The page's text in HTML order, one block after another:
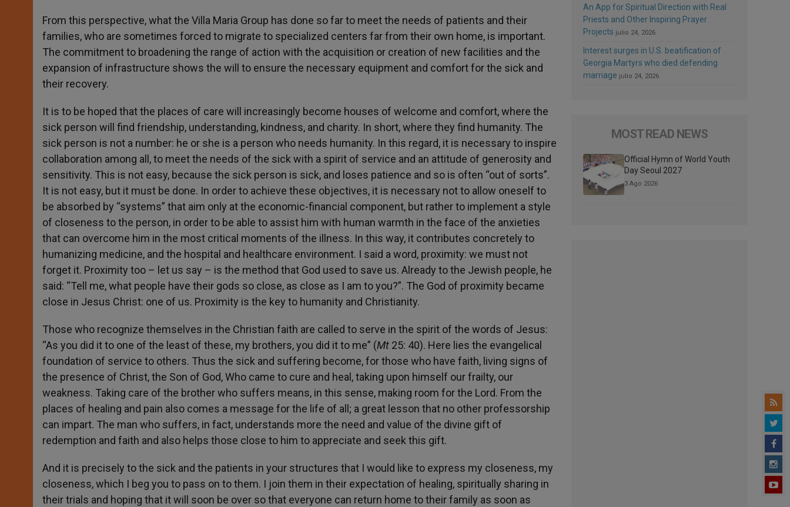
From this perspective, what the Villa Maria Group has done so far to meet the needs of patients and their
families, who are sometimes forced to migrate to specialized centers far from their own home, is important.
The commitment to broadening the range of action with the acquisition or creation of new facilities and the
expansion of infrastructure shows the will to ensure the necessary equipment and comfort for the sick and
their recovery.
It is to be hoped that the places of care will increasingly become houses of welcome and comfort, where the
sick person will find friendship, understanding, kindness, and charity. In short, where they find humanity. The
sick person is not a number: he or she is a person who needs humanity. In this regard, it is necessary to inspire
collaboration among all, to meet the needs of the sick with a spirit of service and an attitude of generosity and
sensitivity. This is not easy, because the sick person is sick, and loses patience and so is often “out of sorts”.
It is not easy, but it must be done. In order to achieve these objectives, it is necessary not to allow oneself to
be absorbed by “systems” that aim only at the economic-financial component, but rather to implement a style
of closeness to the person, in order to be able to assist him with human warmth in the face of the anxieties
that can overcome him in the most critical moments of the illness. In this way, it contributes concretely to
humanizing medicine, and the hospital and healthcare environment. I said a word, proximity: we must not
forget it. Proximity too – let us say – is the method that God used to save us. Already to the Jewish people, he
said: “Tell me, what people have their gods so close, as close as I am to you?”. The God of proximity became
close in Jesus Christ: one of us. Proximity is the key to humanity and Christianity.
Those who recognize themselves in the Christian faith are called to serve in the spirit of the words of Jesus:
“As you did it to one of the least of these, my brothers, you did it to me” (Mt 25: 40). Here lies the evangelical
foundation of service to others. Thus the sick and suffering become, for those who have faith, living signs of
the presence of Christ, the Son of God, Who came to cure and heal, taking upon himself our frailty, our
weakness. Taking care of the brother who suffers means, in this sense, making room for the Lord. From the
places of healing and pain also comes a message for the life of all; a great lesson that no other professorship
can impart. The man who suffers, in fact, understands more the need and value of the divine gift of
redemption and faith and also helps those close to him to appreciate and seek this gift.
And it is precisely to the sick and the patients in your structures that I would like to express my closeness, my
closeness, which I beg you to pass on to them. I join them in their expectation of healing, spiritually sharing in
their trials and hoping that it will soon be over so that everyone can return home to their family as soon as
An App for Spiritual Direction with Real
Priests and Other Inspiring Prayer
Projects julio 24, 2026
Interest surges in U.S. beatification of
Georgia Martyrs who died defending
marriage julio 24, 2026
MOST READ NEWS
Official Hymn of World Youth
Day Seoul 2027
3 Ago 2026